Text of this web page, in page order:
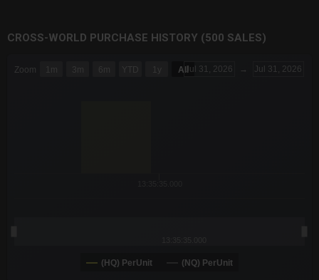
CROSS-WORLD PURCHASE HISTORY (500 SALES)
Combination chart with 6 data series.
Zoom 1m 3m 6m YTD 1y AllJul 31, 2026 → Jul 31, 2026
(HQ) PerUnit (NQ) PerUnit